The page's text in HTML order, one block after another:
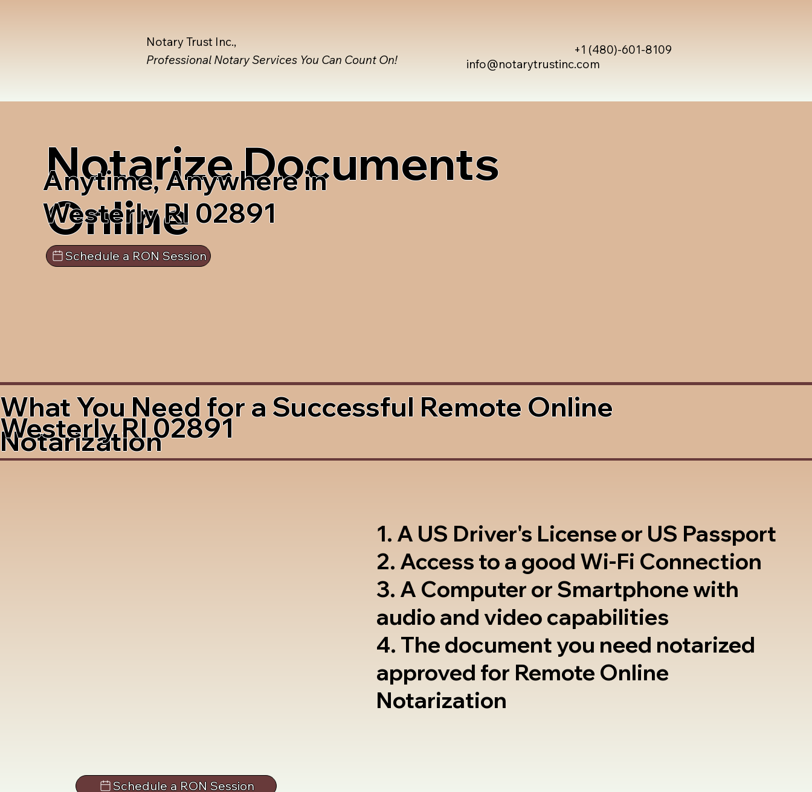
info@notarytrustinc.com
+1 (480)-601-8109
Notary Trust Inc.,
Professional Notary Services You Can Count On!
Notarize Documents
Online
Anytime, Anywhere in
Westerly RI 02891
Schedule a RON Session
What You Need for a Successful Remote Online
Notarization
Westerly RI 02891
1. A US Driver's License or US Passport
2. Access to a good Wi-Fi Connection
3. A Computer or Smartphone with
audio and video capabilities
4. The document you need notarized
approved for Remote Online
Notarization
Schedule a RON Session